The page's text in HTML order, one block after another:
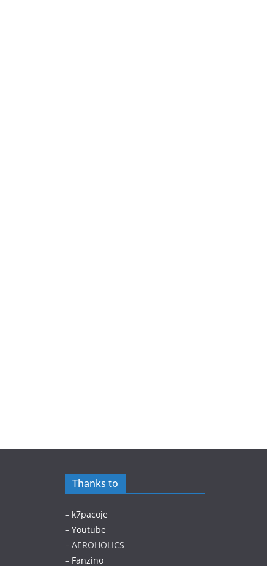
Thanks to
– k7pacoje
– Youtube
– AEROHOLICS
– Fanzino